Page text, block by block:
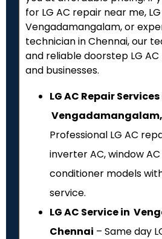
for LG AC repair near me,
Vengadamangalam, or
technician in Chennai, our
and reliable doorstep LG
and businesses.
LG AC Repair Services
Professional LG AC
inverter AC, window
conditioner models
service.
LG AC Service in
Chennai – Same day